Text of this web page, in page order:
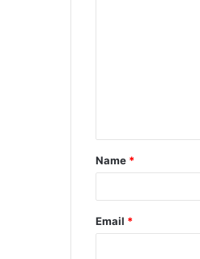
t
*
Name *
Email *